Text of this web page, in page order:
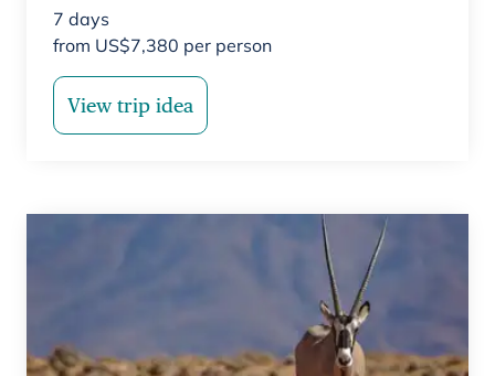
7 days
from US$7,380 per person
View trip idea